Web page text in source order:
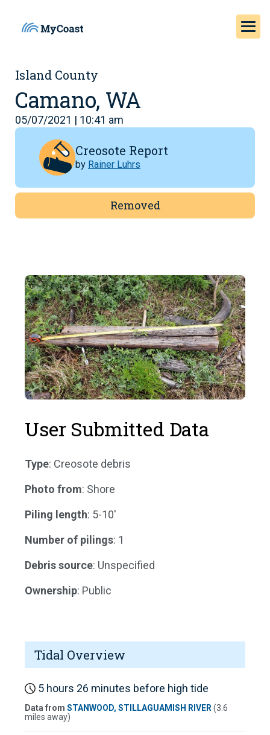
Island County
Camano, WA
05/07/2021 | 10:41 am
Creosote Report
by Rainer Luhrs
Removed
User Submitted Data
Type: Creosote debris
Photo from: Shore
Piling length: 5-10'
Number of pilings: 1
Debris source: Unspecified
Ownership: Public
Tidal Overview
5 hours 26 minutes before high tide
Data from STANWOOD, STILLAGUAMISH RIVER(3.6
miles away)